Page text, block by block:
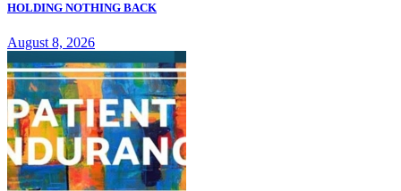
HOLDING NOTHING BACK
August 8, 2026